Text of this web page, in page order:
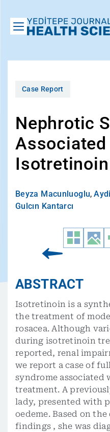
Case Report
Nephrotic
Beyza Macunluoglu,
Gulcın Kantarcı
ABSTRACT
Isotretinoin is a
the treatment of
rosacea. Although
during isotretinoin
reported, renal
we report a case of
syndrome
treatment. A
lady, presented with
oedeme. Based on
findings , she was